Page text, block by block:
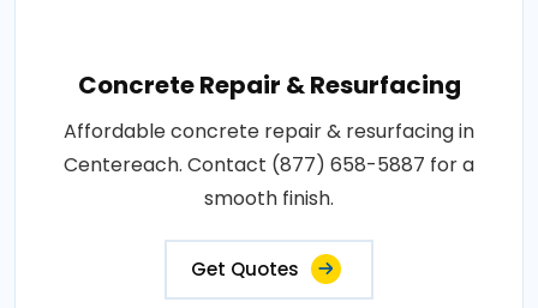
Concrete Repair & Resurfacing
Affordable concrete repair & resurfacing in
Centereach. Contact (877) 658-5887 for a
smooth finish.
Get Quotes